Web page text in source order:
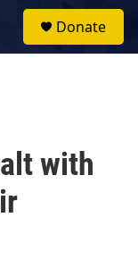
Donate
with